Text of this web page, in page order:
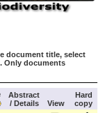
document title, select
Only documents
Abstract
/ Details
View
Hard
copy